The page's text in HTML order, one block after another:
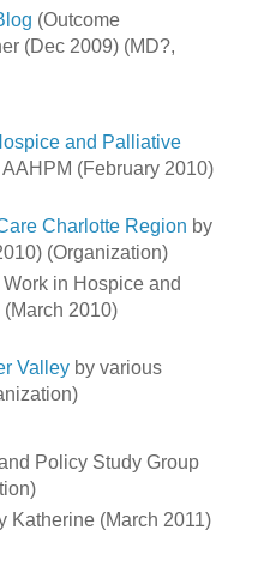
(Outcome
(Dec 2009) (MD?,
and Palliative
(February 2010)
Charlotte Region by
(Organization)
in Hospice and
2010)
Valleyby various
Policy Study Group
Katherine (March 2011)